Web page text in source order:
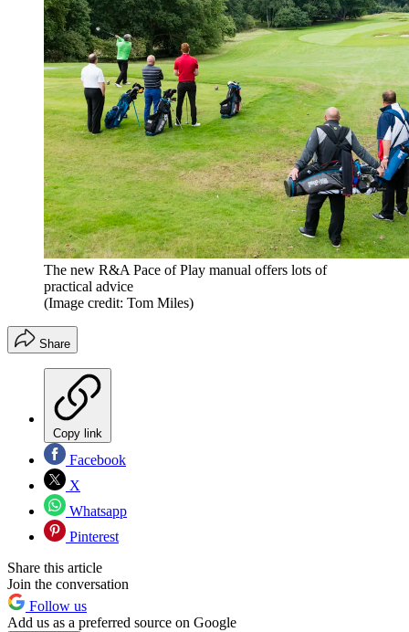
The new R&A Pace of Play manual offers lots of
practical advice
(Image credit: Tom Miles)
Share
Copy link
Facebook
X
Whatsapp
Pinterest
Share this article
Join the conversation
Follow us
Add us as a preferred source on Google